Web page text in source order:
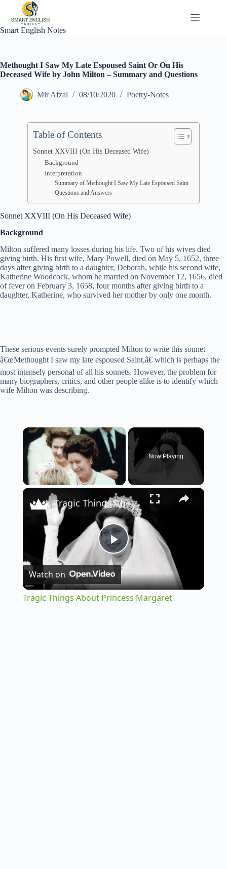
content
Smart English Notes
Methought I Saw My Late Espoused Saint Or On His
Deceased Wife by John Milton – Summary and Questions
Mir Afzal 08/10/2020 Poetry-Notes
Table of Contents
Sonnet XXVIII (On His Deceased Wife)
Background
Interpretation
Summary of Methought I Saw My Late Espoused Saint
Questions and Answers
Sonnet XXVIII (On His Deceased Wife)
Background
Milton suffered many losses during his life. Two of his wives died
giving birth. His first wife, Mary Powell, died on May 5, 1652, three
days after giving birth to a daughter, Deborah, while his second wife,
Katherine Woodcock, whom he married on November 12, 1656, died
of fever on February 3, 1658, four months after giving birth to a
daughter, Katherine, who survived her mother by only one month.
These serious events surely prompted Milton to write this sonnet
â€œMethought I saw my late espoused Saint,â€ which is perhaps the
most intensely personal of all his sonnets. However, the problem for
many biographers, critics, and other people alike is to identify which
wife Milton was describing.
×
Now Playing
×
P
l
Tragic Things About Princess Margaret
Watch on
Tragic Things About Princess Margaret